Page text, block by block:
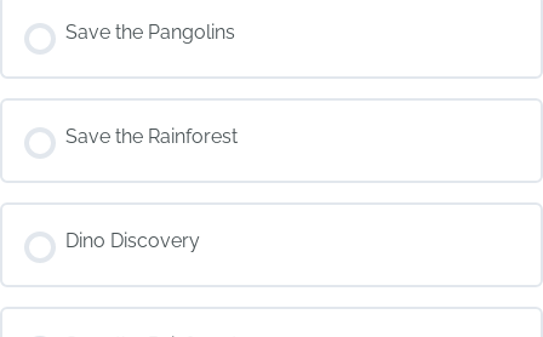
COURSE PROGRESS
0% COMPLETE 0/0 Steps
Save the Pangolins
COURSE PROGRESS
0% COMPLETE 0/0 Steps
Save the Rainforest
COURSE PROGRESS
0% COMPLETE 0/0 Steps
Dino Discovery
COURSE PROGRESS